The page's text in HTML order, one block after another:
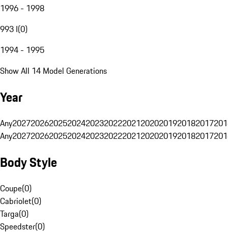
1996 - 1998
993 I(0)
1994 - 1995
Show All 14 Model Generations
Year
Any20272026202520242023202220212020201920182017
Any20272026202520242023202220212020201920182017
Body Style
Coupe(0)
Cabriolet(0)
Targa(0)
Speedster(0)